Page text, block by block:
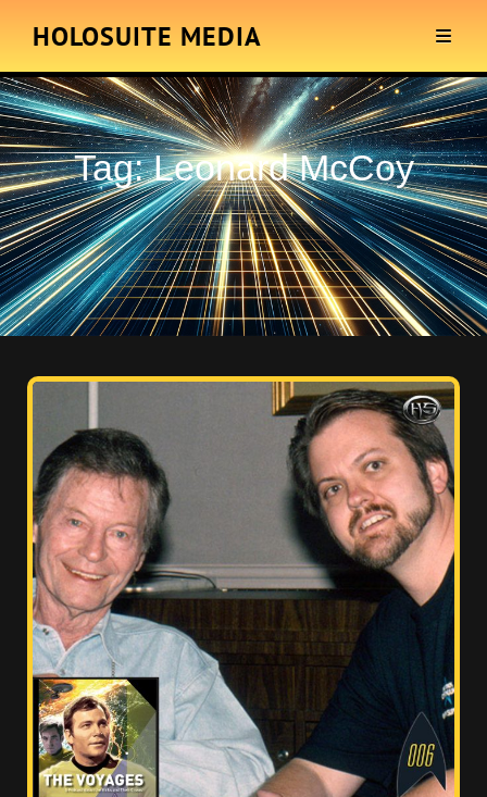
HOLOSUITE MEDIA
Tag:Leonard McCoy